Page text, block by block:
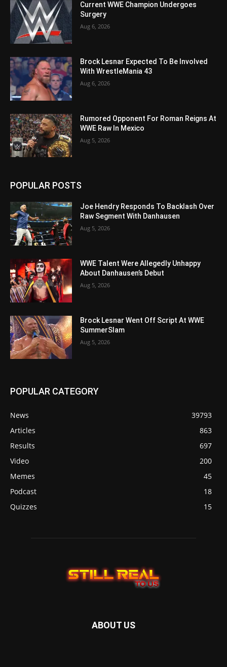
Current WWE Champion Undergoes
Surgery
Aug 6, 2026
Brock Lesnar Expected To Be Involved
With WrestleMania 43
Aug 6, 2026
Rumored Opponent For Roman Reigns At
WWE Raw In Mexico
Aug 5, 2026
POPULAR POSTS
Joe Hendry Responds To Backlash Over
Raw Segment With Danhausen
Aug 5, 2026
WWE Talent Were Allegedly Unhappy
About Danhausen’s Debut
Aug 5, 2026
Brock Lesnar Went Off Script At WWE
SummerSlam
Aug 5, 2026
POPULAR CATEGORY
News
39793
Articles
863
Results
697
Video
200
Memes
45
Podcast
18
Quizzes
15
ABOUT US